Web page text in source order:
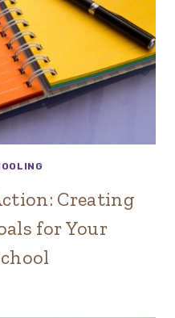
Creating
for Your